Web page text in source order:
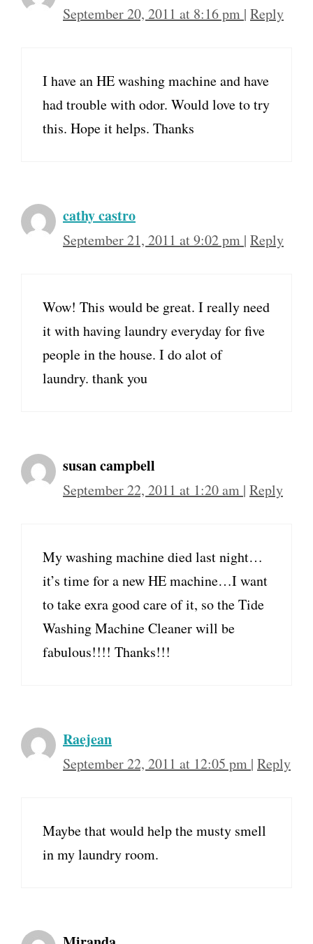
September 20, 2011 at 8:16 pm | Reply
I have an HE washing machine and have
had trouble with odor. Would love to try
this. Hope it helps. Thanks
cathy castro
September 21, 2011 at 9:02 pm | Reply
Wow! This would be great. I really need
it with having laundry everyday for five
people in the house. I do alot of
laundry. thank you
susan campbell
September 22, 2011 at 1:20 am | Reply
My washing machine died last night…
it’s time for a new HE machine…I want
to take exra good care of it, so the Tide
Washing Machine Cleaner will be
fabulous!!!! Thanks!!!
Raejean
September 22, 2011 at 12:05 pm | Reply
Maybe that would help the musty smell
in my laundry room.